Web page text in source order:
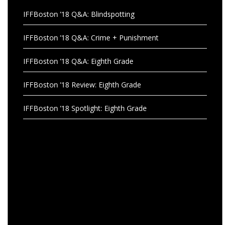
IFFBoston ’18 Q&A: Blindspotting
IFFBoston ’18 Q&A: Crime + Punishment
IFFBoston ’18 Q&A: Eighth Grade
IFFBoston ’18 Review: Eighth Grade
IFFBoston ’18 Spotlight: Eighth Grade